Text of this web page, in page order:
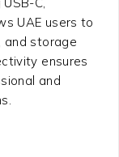
UAE users to
and storage
ensures
and